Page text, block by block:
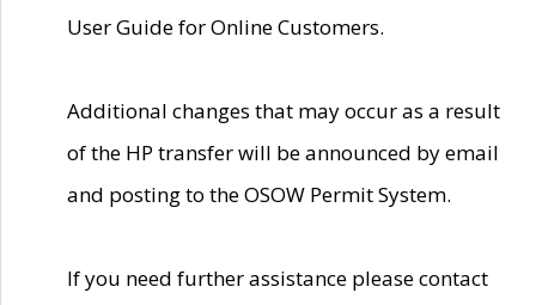
User Guide for Online Customers.
Additional changes that may occur as a result
of the HP transfer will be announced by email
and posting to the OSOW Permit System.
If you need further assistance please contact